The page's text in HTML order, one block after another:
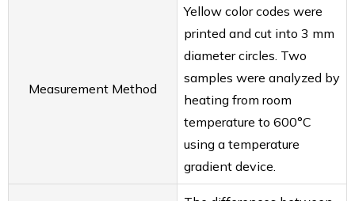
Measurement Method
Yellow color codes were
printed and cut into 3 mm
diameter circles. Two
samples were analyzed by
heating from room
temperature to 600°C
using a temperature
gradient device.